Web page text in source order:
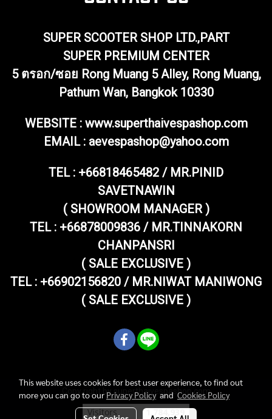
SUPER SCOOTER SHOP LTD.,PART
SUPER PREMIUM CENTER
5 ตรอก/ซอย Rong Muang 5 Alley, Rong Muang,
Pathum Wan, Bangkok 10330
WEBSITE : www.superthaivespashop.com
EMAIL : aevespashop@yahoo.com
TEL : +66818465482 / MR.PINID
SAVETNAWIN
( SHOWROOM MANAGER )
TEL : +66878009836 / MR.TINNAKORN
CHANPANSRI
( SALE EXCLUSIVE )
TEL : +66902156820 / MR.NIWAT MANIWONG
( SALE EXCLUSIVE )
Copy right by superthaivespashop.com
Visitors 1,784,939
This website uses cookies for best user experience, to find out
more you can go to our Privacy Policyand Cookies Policy